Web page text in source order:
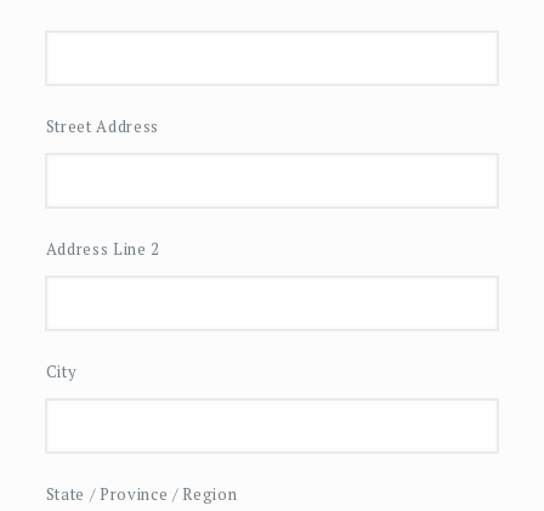
Street Address
Address Line 2
City
State / Province / Region